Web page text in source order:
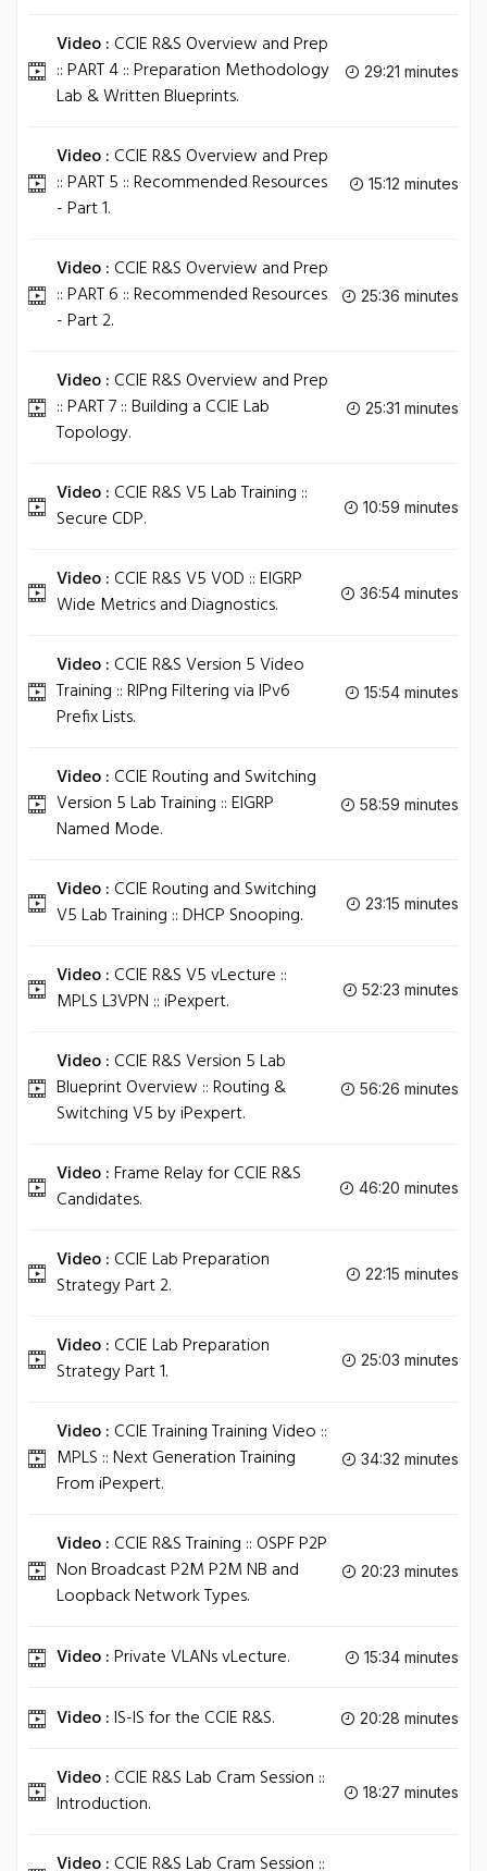
Video : CCIE R&S Overview and Prep
:: PART 4 :: Preparation Methodology
Lab & Written Blueprints.
29:21 minutes
Video : CCIE R&S Overview and Prep
:: PART 5 :: Recommended Resources
- Part 1.
15:12 minutes
Video : CCIE R&S Overview and Prep
:: PART 6 :: Recommended Resources
- Part 2.
25:36 minutes
Video : CCIE R&S Overview and Prep
:: PART 7 :: Building a CCIE Lab
Topology.
25:31 minutes
Video : CCIE R&S V5 Lab Training ::
Secure CDP.
10:59 minutes
Video : CCIE R&S V5 VOD :: EIGRP
Wide Metrics and Diagnostics.
36:54 minutes
Video : CCIE R&S Version 5 Video
Training :: RIPng Filtering via IPv6
Prefix Lists.
15:54 minutes
Video : CCIE Routing and Switching
Version 5 Lab Training :: EIGRP
Named Mode.
58:59 minutes
Video : CCIE Routing and Switching
V5 Lab Training :: DHCP Snooping.
23:15 minutes
Video : CCIE R&S V5 vLecture ::
MPLS L3VPN :: iPexpert.
52:23 minutes
Video : CCIE R&S Version 5 Lab
Blueprint Overview :: Routing &
Switching V5 by iPexpert.
56:26 minutes
Video :Frame Relay for CCIE R&S
Candidates.
46:20 minutes
Video : CCIE Lab Preparation
Strategy Part 2.
22:15 minutes
Video : CCIE Lab Preparation
Strategy Part 1.
25:03 minutes
Video : CCIE Training Training Video ::
MPLS :: Next Generation Training
From iPexpert.
34:32 minutes
Video : CCIE R&S Training :: OSPF P2P
Non Broadcast P2M P2M NB and
Loopback Network Types.
20:23 minutes
Video :Private VLANs vLecture. 15:34 minutes
Video :IS-IS for the CCIE R&S. 20:28 minutes
Video : CCIE R&S Lab Cram Session ::
Introduction.
18:27 minutes
Video : CCIE R&S Lab Cram Session ::